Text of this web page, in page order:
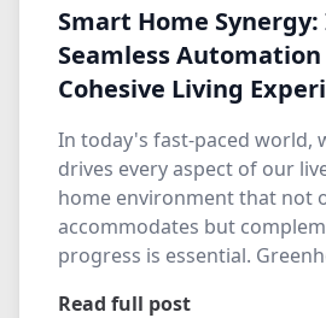
Smart Home
Seamless
Cohesive Living
In today's fast-paced world,
drives every aspect of our
home environment that not
accommodates but
progress is essential.
Read full post